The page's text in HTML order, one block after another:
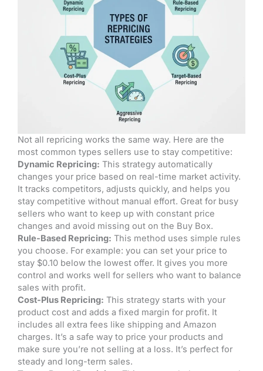
Not all repricing works the same way. Here are the
most common types sellers use to stay competitive:
Dynamic Repricing: This strategy automatically
changes your price based on real-time market activity.
It tracks competitors, adjusts quickly, and helps you
stay competitive without manual effort. Great for busy
sellers who want to keep up with constant price
changes and avoid missing out on the Buy Box.
Rule-Based Repricing: This method uses simple rules
you choose. For example: you can set your price to
stay $0.10 below the lowest offer. It gives you more
control and works well for sellers who want to balance
sales with profit.
Cost-Plus Repricing: This strategy starts with your
product cost and adds a fixed margin for profit. It
includes all extra fees like shipping and Amazon
charges. It’s a safe way to price your products and
make sure you’re not selling at a loss. It’s perfect for
steady and long-term sales.